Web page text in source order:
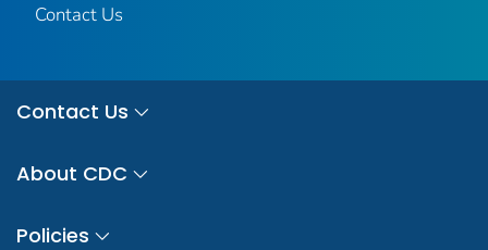
Contact Us
Contact Us
About CDC
Policies